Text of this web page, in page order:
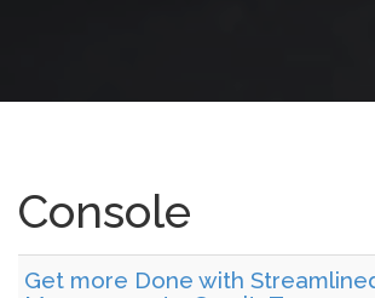
Console
Get more Done with